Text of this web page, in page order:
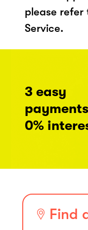
please refer
Service.
3 easy
0%
Find